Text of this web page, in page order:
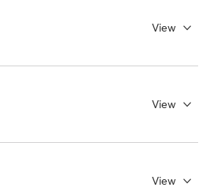
View
View
View